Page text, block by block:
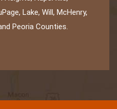
Lake, Will, McHenry,
Peoria Counties.